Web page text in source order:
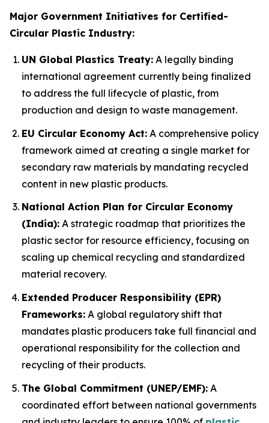
Major Government Initiatives for Certified-
Circular Plastic Industry:
UN Global Plastics Treaty: A legally binding
international agreement currently being finalized
to address the full lifecycle of plastic, from
production and design to waste management.
EU Circular Economy Act: A comprehensive policy
framework aimed at creating a single market for
secondary raw materials by mandating recycled
content in new plastic products.
National Action Plan for Circular Economy
(India): A strategic roadmap that prioritizes the
plastic sector for resource efficiency, focusing on
scaling up chemical recycling and standardized
material recovery.
Extended Producer Responsibility (EPR)
Frameworks: A global regulatory shift that
mandates plastic producers take full financial and
operational responsibility for the collection and
recycling of their products.
The Global Commitment (UNEP/EMF): A
coordinated effort between national governments